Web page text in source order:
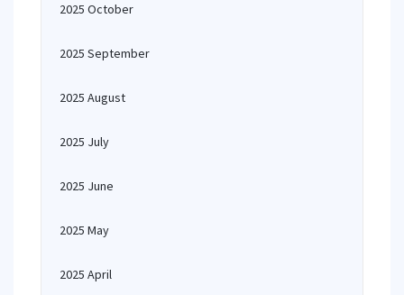
2025 October
2025 September
2025 August
2025 July
2025 June
2025 May
2025 April